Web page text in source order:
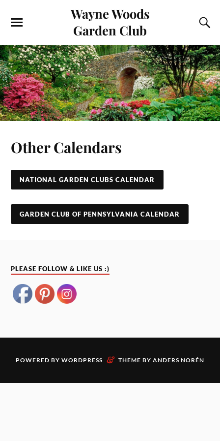
Wayne Woods
Garden Club
Other Calendars
NATIONAL GARDEN CLUBS CALENDAR
GARDEN CLUB OF PENNSYLVANIA CALENDAR
PLEASE FOLLOW & LIKE US :)
POWERED BY WORDPRESS & THEME BY ANDERS NORÉN